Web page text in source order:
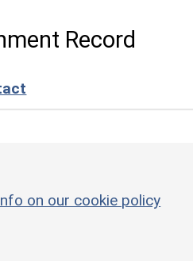
Record
on our cookie policy